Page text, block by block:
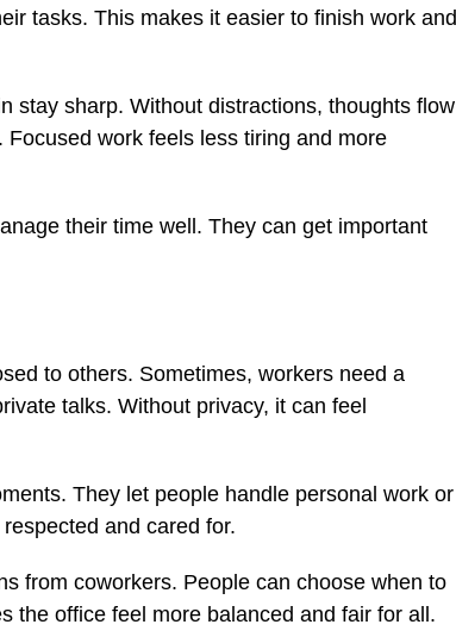
tasks. This makes it easier to finish work and
stay sharp. Without distractions, thoughts flow
work feels less tiring and more
their time well. They can get important
to others. Sometimes, workers need a
talks. Without privacy, it can feel
They let people handle personal work or
and cared for.
from coworkers. People can choose when to
the office feel more balanced and fair for all.